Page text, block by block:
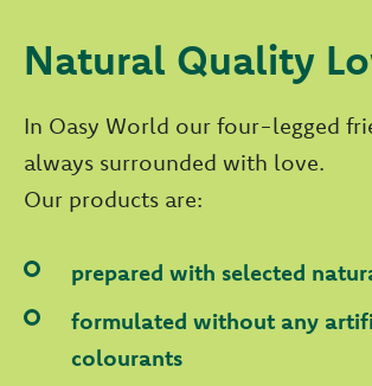
Natural Quality
In Oasy World our four-legged
always surrounded with love.
Our products are:
prepared with selected
formulated without any
colourants